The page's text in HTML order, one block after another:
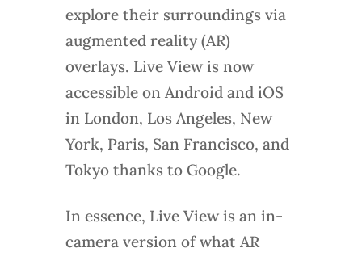
explore their surroundings via
augmented reality (AR)
overlays. Live View is now
accessible on Android and iOS
in London, Los Angeles, New
York, Paris, San Francisco, and
Tokyo thanks to Google.
In essence, Live View is an in-
camera version of what AR